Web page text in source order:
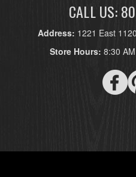
CALL US:
Address: 1221 East
Store Hours: 8:30